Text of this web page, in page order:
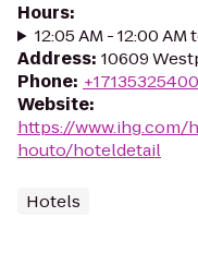
Hours:
12:05 AM - 12:00 AM
Address: 10609
Phone: +17135325400
Website:
https://
houto/hoteldetail
Hotels